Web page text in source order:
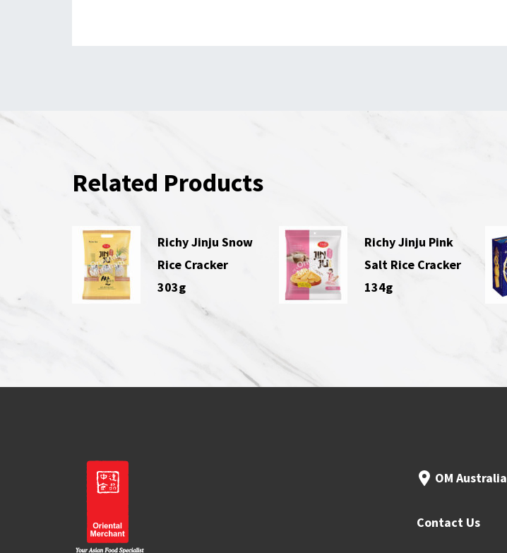
Related Products
Richy Jinju Snow
Rice Cracker
303g
Richy Jinju Pink
Salt Rice Cracker
134g
OM Australia
Contact Us